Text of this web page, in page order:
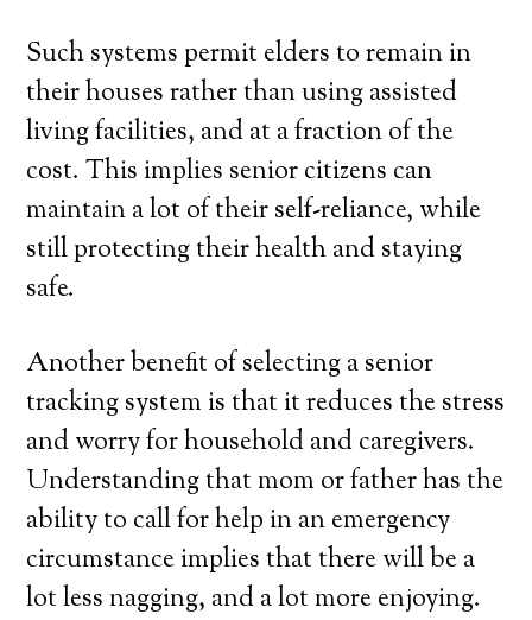
Such systems permit elders to remain in
their houses rather than using assisted
living facilities, and at a fraction of the
cost. This implies senior citizens can
maintain a lot of their self-reliance, while
still protecting their health and staying
safe.
Another benefit of selecting a senior
tracking system is that it reduces the stress
and worry for household and caregivers.
Understanding that mom or father has the
ability to call for help in an emergency
circumstance implies that there will be a
lot less nagging, and a lot more enjoying.